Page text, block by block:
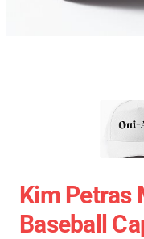
Kim Petras
Baseball